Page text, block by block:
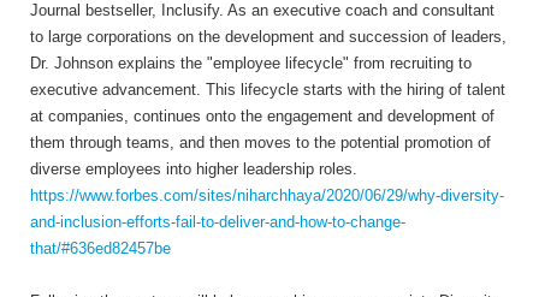
Journal bestseller, Inclusify. As an executive coach and consultant
to large corporations on the development and succession of leaders,
Dr. Johnson explains the "employee lifecycle" from recruiting to
executive advancement. This lifecycle starts with the hiring of talent
at companies, continues onto the engagement and development of
them through teams, and then moves to the potential promotion of
diverse employees into higher leadership roles.
https://www.forbes.com/sites/niharchhaya/2020/06/29/why-diversity-
and-inclusion-efforts-fail-to-deliver-and-how-to-change-
that/#636ed82457be